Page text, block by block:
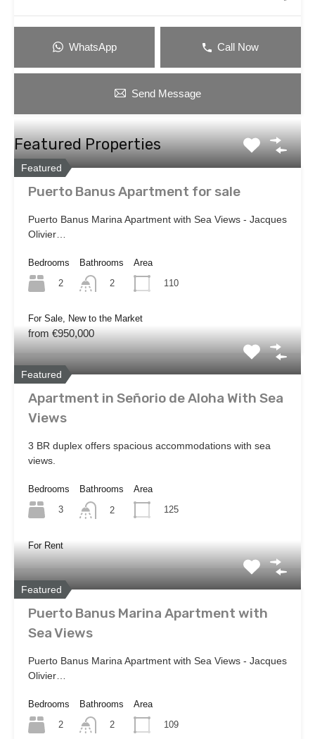
WhatsApp Call Now
Send Message
Featured Properties
Featured
Puerto Banus Apartment for sale
Puerto Banus Marina Apartment with Sea Views - Jacques
Olivier…
Bedrooms
2
Bathrooms
2
Area
110
For Sale, New to the Market
from €950,000
Featured
Apartment in Señorio de Aloha With Sea
Views
3 BR duplex offers spacious accommodations with sea
views.
Bedrooms
3
Bathrooms
2
Area
125
For Rent
Featured
Puerto Banus Marina Apartment with
Sea Views
Puerto Banus Marina Apartment with Sea Views - Jacques
Olivier…
Bedrooms
2
Bathrooms
2
Area
109